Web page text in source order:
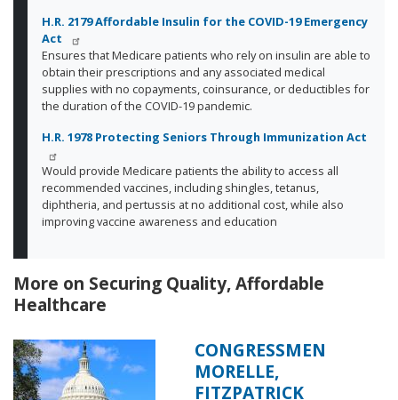
H.R. 2179 Affordable Insulin for the COVID-19 Emergency
Act
Ensures that Medicare patients who rely on insulin are able to
obtain their prescriptions and any associated medical
supplies with no copayments, coinsurance, or deductibles for
the duration of the COVID-19 pandemic.
H.R. 1978 Protecting Seniors Through Immunization Act
Would provide Medicare patients the ability to access all
recommended vaccines, including shingles, tetanus,
diphtheria, and pertussis at no additional cost, while also
improving vaccine awareness and education
More on Securing Quality, Affordable
Healthcare
Image
CONGRESSMEN
MORELLE,
FITZPATRICK